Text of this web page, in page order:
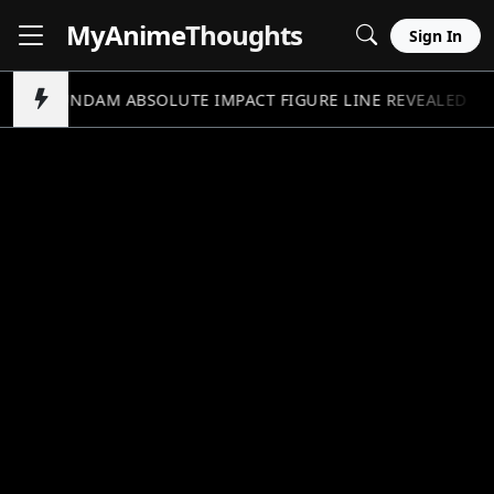
MyAnimeThoughts Sign In
GUNDAM ABSOLUTE IMPACT FIGURE LINE REVEALED